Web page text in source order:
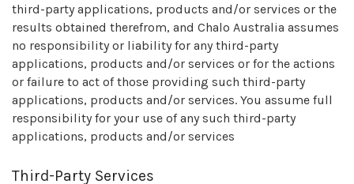
third-party applications, products and/or services or the
results obtained therefrom, and Chalo Australia assumes
no responsibility or liability for any third-party
applications, products and/or services or for the actions
or failure to act of those providing such third-party
applications, products and/or services. You assume full
responsibility for your use of any such third-party
applications, products and/or services
Third-Party Services